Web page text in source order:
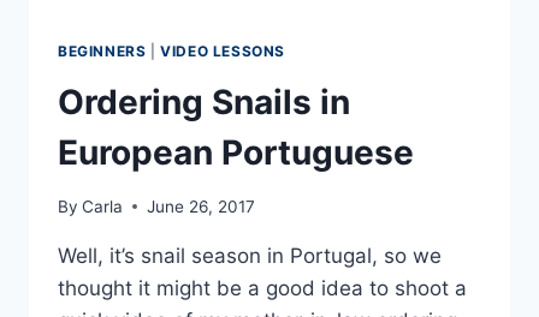
BEGINNERS |VIDEO LESSONS
Ordering Snails in
European Portuguese
By Carla June 26, 2017
Well, it’s snail season in Portugal, so we
thought it might be a good idea to shoot a